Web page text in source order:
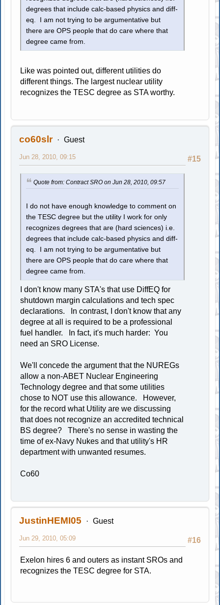
degrees that include calc-based physics and diff-
eq. I am not trying to be argumentative but
there are OPS people that do care where that
degree came from.
Like was pointed out, different utilities do
different things. The largest nuclear utility
recognizes the TESC degree as STA worthy.
co60slr Guest
#15
Jun 28, 2010, 09:15
Quote from: Contract SRO on Jun 28, 2010, 09:57
I do not have enough knowledge to comment on
the TESC degree but the utility I work for only
recognizes degrees that are (hard sciences) i.e.
degrees that include calc-based physics and diff-
eq. I am not trying to be argumentative but
there are OPS people that do care where that
degree came from.
I don't know many STA's that use DiffEQ for
shutdown margin calculations and tech spec
declarations. In contrast, I don't know that any
degree at all is required to be a professional
fuel handler. In fact, it's much harder: You
need an SRO License.
We'll concede the argument that the NUREGs
allow a non-ABET Nuclear Engineering
Technology degree and that some utilities
chose to NOT use this allowance. However,
for the record what Utility are we discussing
that does not recognize an accredited technical
BS degree? There's no sense in wasting the
time of ex-Navy Nukes and that utility's HR
department with unwanted resumes.
Co60
JustinHEMI05 Guest
#16
Jun 29, 2010, 05:09
Exelon hires 6 and outers as instant SROs and
recognizes the TESC degree for STA.